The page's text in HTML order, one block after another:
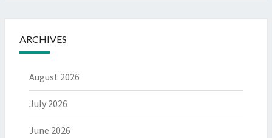
ARCHIVES
August 2026
July 2026
June 2026